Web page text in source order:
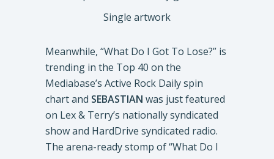
Single artwork
Meanwhile, “What Do I Got To Lose?” is
trending in the Top 40 on the
Mediabase’s Active Rock Daily spin
chart and SEBASTIAN was just featured
on Lex & Terry’s nationally syndicated
show and HardDrive syndicated radio.
The arena-ready stomp of “What Do I